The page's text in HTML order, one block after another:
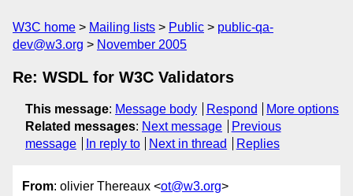
W3C home Mailing lists Public
public-qa-
dev@w3.org
November 2005
Re: WSDL for W3C Validators
This message: Message body Respond
More options
Related messages: Next message
Previous
message
In reply to Next in thread Replies
From: olivier Thereaux <ot@w3.org>